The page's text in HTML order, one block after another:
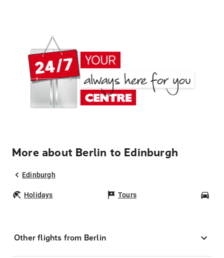
More about Berlin to Edinburgh
Edinburgh
Holidays Tours
Other flights from Berlin